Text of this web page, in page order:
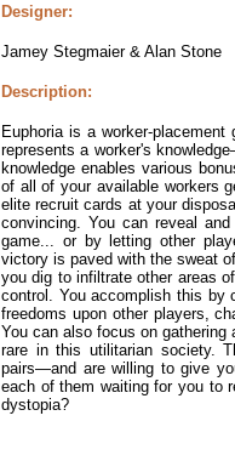
Designer:
Jamey Stegmaier & Alan Stone
Description:
Euphoria is a worker-
represents a worker's
knowledge enables various
of all of your available workers
elite recruit cards at your
convincing. You can reveal
game... or by letting other
victory is paved with the sweat
you dig to infiltrate other areas
control. You accomplish this by
freedoms upon other players,
You can also focus on
rare in this utilitarian society.
pairs—and are willing to give
each of them waiting for you to
dystopia?